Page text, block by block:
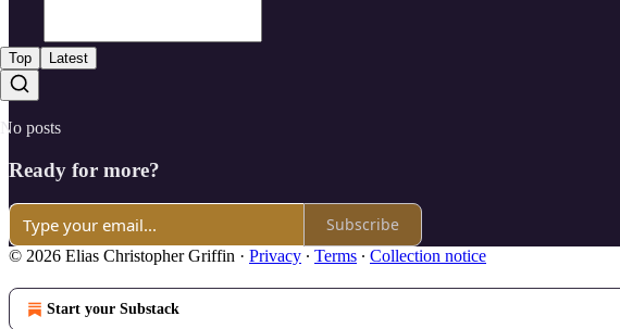
Top Latest
No posts
Ready for more?
Subscribe
© 2026 Elias Christopher Griffin · Privacy ∙ Terms ∙ Collection notice
Start your Substack